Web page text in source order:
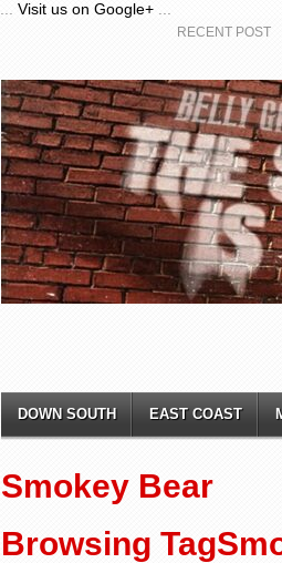
Visit us on Google+
RECENT POST
DOWN SOUTH EAST COAST
Smokey Bear
Browsing